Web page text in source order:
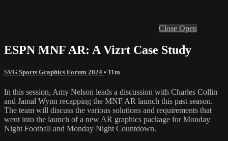
Close Open
ESPN MNF AR: A Vizrt Case Study
SVG Sports Graphics Forum 2024 • 11m
In this session, Amy Nelson leads a discussion with Charles Collin
and Jamal Wynn recapping the MNF AR launch this past season.
The team will discuss the various solutions and requirements that
went into the launch of a new AR graphics package for Monday
Night Football and Monday Night Countdown.